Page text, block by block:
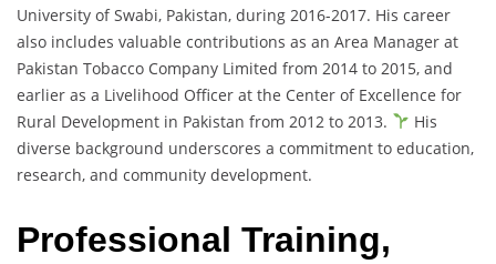
University of Swabi, Pakistan, during 2016-2017. His career
also includes valuable contributions as an Area Manager at
Pakistan Tobacco Company Limited from 2014 to 2015, and
earlier as a Livelihood Officer at the Center of Excellence for
Rural Development in Pakistan from 2012 to 2013.
His
diverse background underscores a commitment to education,
research, and community development.
Professional Training,